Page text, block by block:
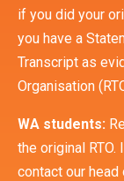
if you did your
you have a
Transcript as
Organisation
WA students:
the original
contact our